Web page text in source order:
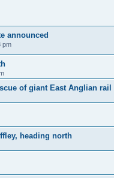
announced
pm
of giant East Anglian rail
heading north